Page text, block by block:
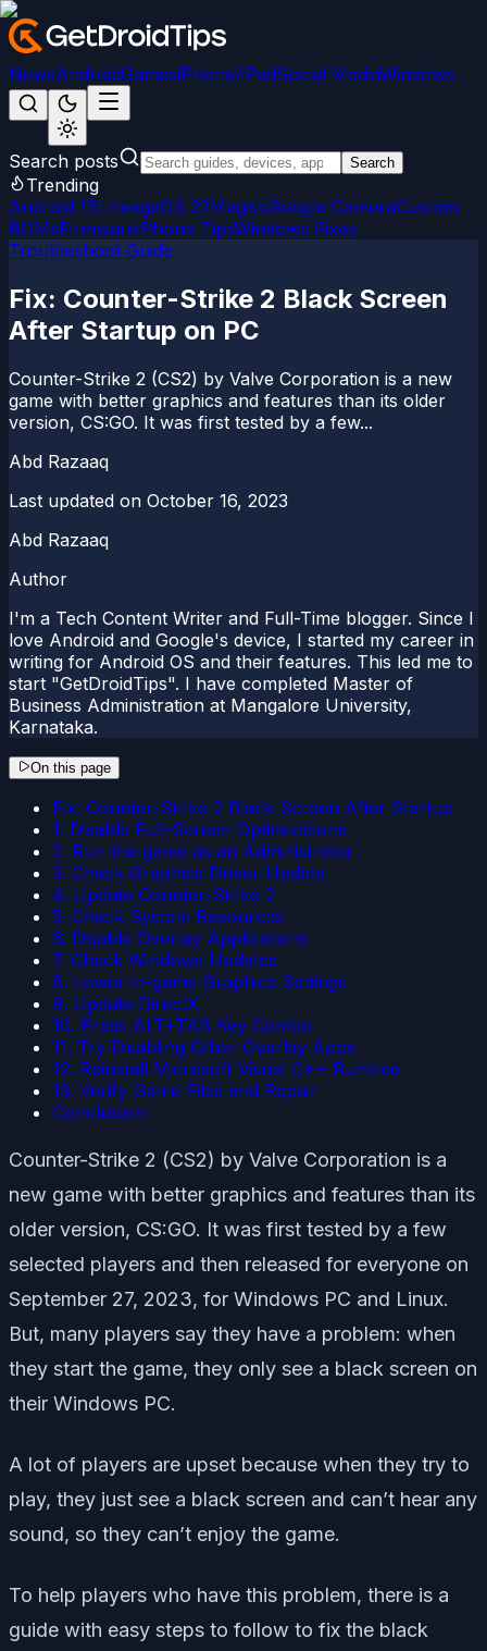
NewsAndroidGamesiPhone/iPadSocial MediaWindows
Search posts Search
Trending
Android 15LineageOS 22MagiskGoogle CameraCustom
ROMsFirmwareiPhone TipsWindows Fixes
Troubleshoot Guide
Fix: Counter-Strike 2 Black Screen
After Startup on PC
Counter-Strike 2 (CS2) by Valve Corporation is a new
game with better graphics and features than its older
version, CS:GO. It was first tested by a few...
Abd Razaaq
Last updated on October 16, 2023
Abd Razaaq
Author
I'm a Tech Content Writer and Full-Time blogger. Since I
love Android and Google's device, I started my career in
writing for Android OS and their features. This led me to
start "GetDroidTips". I have completed Master of
Business Administration at Mangalore University,
Karnataka.
On this page
Fix: Counter-Strike 2 Black Screen After Startup
1. Disable Full-Screen Optimizations
2. Run the game as an Administrator
3. Check Graphics Driver Update
4. Update Counter-Strike 2
5. Check System Resources
6. Disable Overlay Applications
7. Check Windows Updates
8. Lower in-game Graphics Settings
9. Update DirectX
10. Press ALT+TAB Key Combo
11. Try Disabling Other Overlay Apps
12. Reinstall Microsoft Visual C++ Runtime
13. Verify Game Files and Repair
Conclusion:
Counter-Strike 2 (CS2) by Valve Corporation is a
new game with better graphics and features than its
older version, CS:GO. It was first tested by a few
selected players and then released for everyone on
September 27, 2023, for Windows PC and Linux.
But, many players say they have a problem: when
they start the game, they only see a black screen on
their Windows PC.
A lot of players are upset because when they try to
play, they just see a black screen and can’t hear any
sound, so they can’t enjoy the game.
To help players who have this problem, there is a
guide with easy steps to follow to fix the black